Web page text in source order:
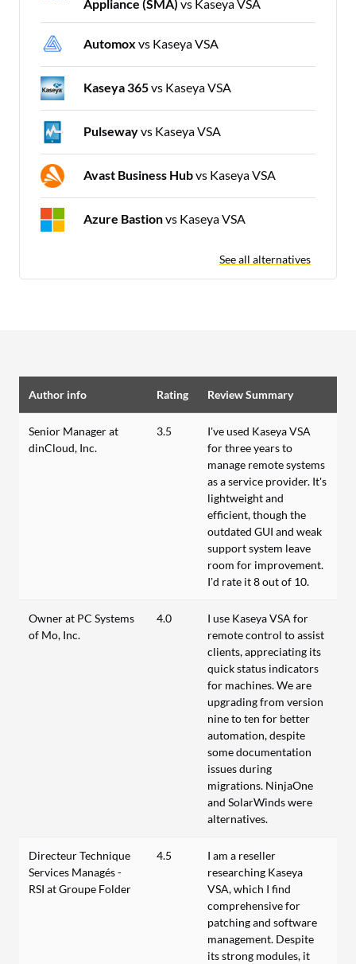
Appliance (SMA) vs Kaseya VSA
Automox vs Kaseya VSA
Kaseya 365vs Kaseya VSA
Pulsewayvs Kaseya VSA
Avast Business Hubvs Kaseya VSA
Azure Bastionvs Kaseya VSA
See all alternatives
Author info Rating Review Summary
Senior Manager at
dinCloud, Inc.
3.5
I've used Kaseya VSA
for three years to
manage remote systems
as a service provider. It's
lightweight and
efficient, though the
outdated GUI and weak
support system leave
room for improvement.
I’d rate it 8 out of 10.
Owner at PC Systems
of Mo, Inc.
4.0
I use Kaseya VSA for
remote control to assist
clients, appreciating its
quick status indicators
for machines. We are
upgrading from version
nine to ten for better
automation, despite
some documentation
issues during
migrations. NinjaOne
and SolarWinds were
alternatives.
Directeur Technique
Services Managés -
RSI at Groupe Folder
4.5
I am a reseller
researching Kaseya
VSA, which I find
comprehensive for
patching and software
management. Despite
its strong modules, it